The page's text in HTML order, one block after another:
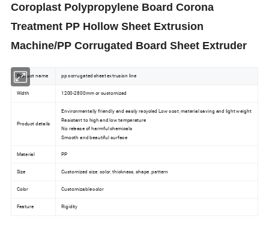
Coroplast Polypropylene Board Corona
Treatment PP Hollow Sheet Extrusion
Machine/PP Corrugated Board Sheet Extruder
Product name pp corrugated sheet extrusion line
Width 1200-2800mm or customized
Product details
Environmentally friendly and easily recycled Low cost, material saving and light weight
Resistant to high and low temperature
No release of harmful chemicals
Smooth and beautiful surface
Material PP
Size Customized size, color, thickness, shape, pattern
Color Customizable color
Feature Rigidity